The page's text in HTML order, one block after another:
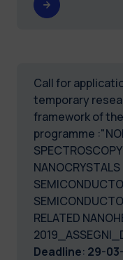
Call for
temporary
framework of
programme
RELATED
Deadline: 29-